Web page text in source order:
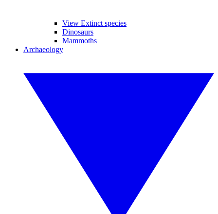
View Extinct species
Dinosaurs
Mammoths
Archaeology